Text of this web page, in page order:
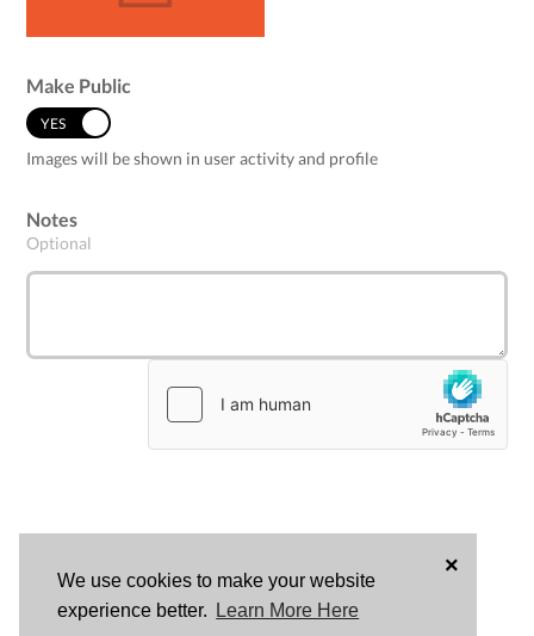
We use cookies to make your website
experience better.
Learn More Here
×
Make Public
YES
Images will be shown in user activity and profile
Notes
Optional